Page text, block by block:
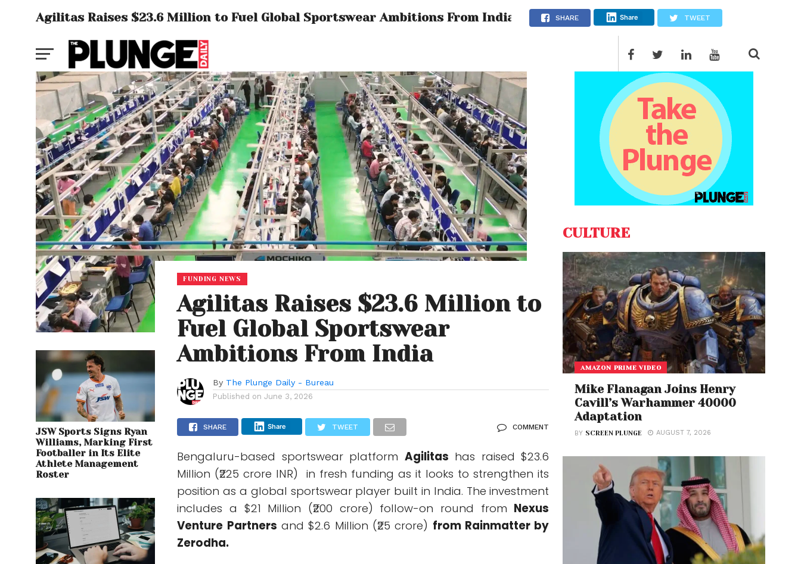
Agilitas Raises $23.6 Million to Fuel Global Sportswear Ambitions From India SHARE Share TWEET
JSW Sports Signs Ryan
Williams, Marking First
Footballer in Its Elite
Athlete Management
Roster
FUNDING NEWS
Agilitas Raises $23.6 Million to
Fuel Global Sportswear
Ambitions From India
By The Plunge Daily - Bureau
Published on June 3, 2026
SHARE Share TWEET COMMENT
Bengaluru-based sportswear platform Agilitas has raised $23.6
Million (₹225 crore INR) in fresh funding as it looks to strengthen its
position as a global sportswear player built in India. The investment
includes a $21 Million (₹200 crore) follow-on round from Nexus
Venture Partners and $2.6 Million (₹25 crore) from Rainmatter by
Zerodha.
CULTURE
AMAZON PRIME VIDEO
Mike Flanagan Joins Henry
Cavill’s Warhammer 40000
Adaptation
BY SCREEN PLUNGE AUGUST 7, 2026